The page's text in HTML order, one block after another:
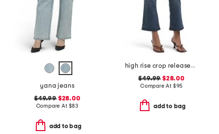
yana jeans
$49.99$28.00
Compare At $83
add to bag
high rise crop released hem bootcut jeans
$49.99 $28.00
Compare At $95
add to bag